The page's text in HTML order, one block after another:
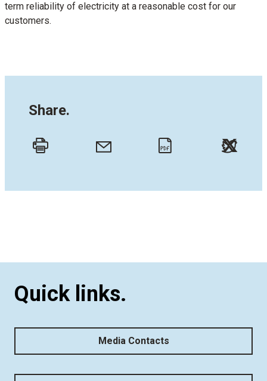
term reliability of electricity at a reasonable cost for our
customers.
Share.
Quick links.
Media Contacts